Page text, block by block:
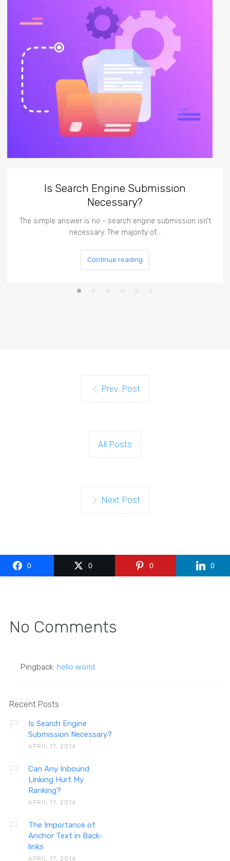
Is Search Engine Submission
Necessary?
The simple answer is no - search engine submission isn’t
necessary. The majority of…
Continue reading
Prev. Post
All Posts
Next Post
0 0 0 0
No Comments
Pingback: hello world
Recent Posts
Is Search Engine
Submission Necessary?
APRIL 17, 2014
Can Any Inbound
Linking Hurt My
Ranking?
APRIL 17, 2014
The Importance of
Anchor Text in Back-
links
APRIL 17, 2014